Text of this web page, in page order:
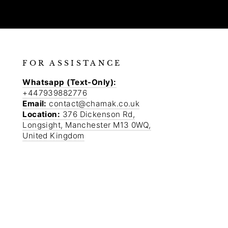
FOR ASSISTANCE
Whatsapp (Text-Only):
+447939882776
Email:contact@chamak.co.uk
Location: 376 Dickenson Rd,
Longsight, Manchester M13 0WQ,
United Kingdom